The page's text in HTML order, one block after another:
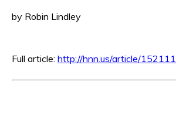
by Robin Lindley
Full article: http://hnn.us/article/152111